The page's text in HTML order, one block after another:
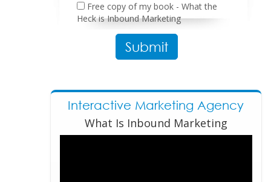
Free copy of my book - What the
Heck is Inbound Marketing
Please leave this field empty.
Interactive Marketing Agency
What Is Inbound Marketing